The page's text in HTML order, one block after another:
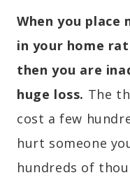
When you place
in your home
then you are
huge loss. The
cost a few
hurt someone
hundreds of